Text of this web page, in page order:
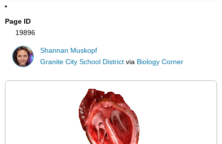
Page ID
19896
Shannan Muskopf
Granite City School District via Biology Corner